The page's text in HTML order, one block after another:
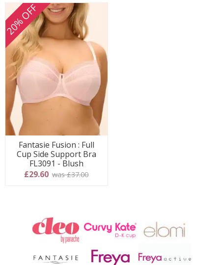
20% OFF
Fantasie Fusion : Full
Cup Side Support Bra
FL3091 - Blush
£29.60 was £37.00